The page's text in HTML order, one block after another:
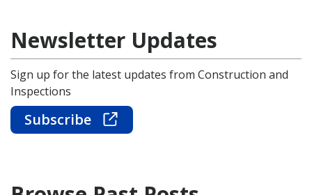
Newsletter Updates
Sign up for the latest updates from Construction and
Inspections
Subscribe